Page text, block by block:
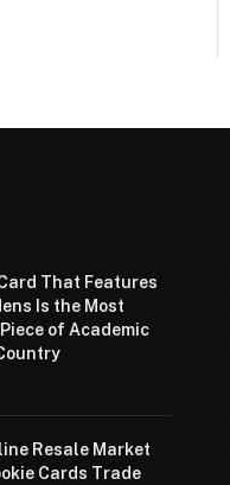
That Features
Is the Most
of Academic
Resale Market
Cards Trade